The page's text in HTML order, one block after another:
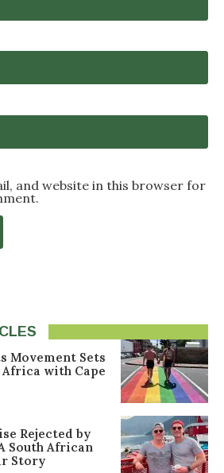
and website in this browser for
Movement Sets
with Cape
Rejected by
South African
Story